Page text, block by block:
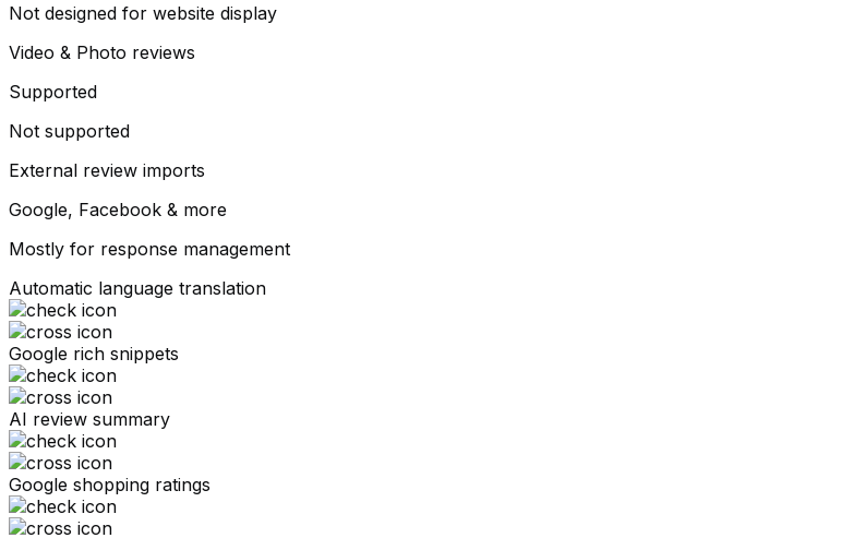
Not designed for website display
Video & Photo reviews
Supported
Not supported
External review imports
Google, Facebook & more
Mostly for response management
Automatic language translation
Google rich snippets
AI review summary
Google shopping ratings